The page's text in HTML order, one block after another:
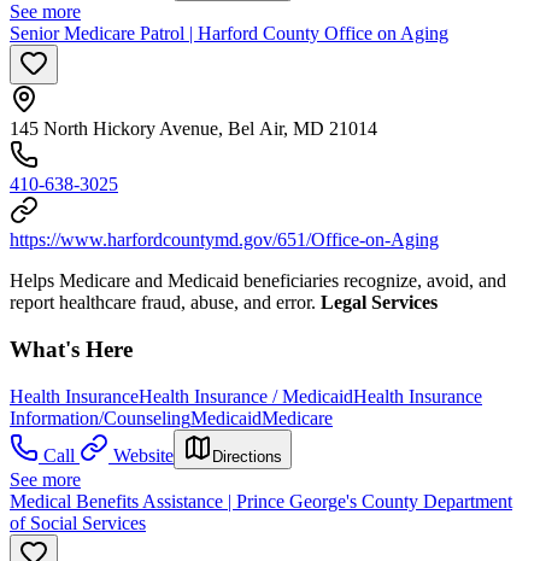
See more
Senior Medicare Patrol | Harford County Office on Aging
145 North Hickory Avenue, Bel Air, MD 21014
410-638-3025
https://www.harfordcountymd.gov/651/Office-on-Aging
Helps Medicare and Medicaid beneficiaries recognize, avoid, and
report healthcare fraud, abuse, and error. Legal Services
What's Here
Health InsuranceHealth Insurance / MedicaidHealth Insurance
Information/CounselingMedicaidMedicare
Call
Website Directions
See more
Medical Benefits Assistance | Prince George's County Department
of Social Services